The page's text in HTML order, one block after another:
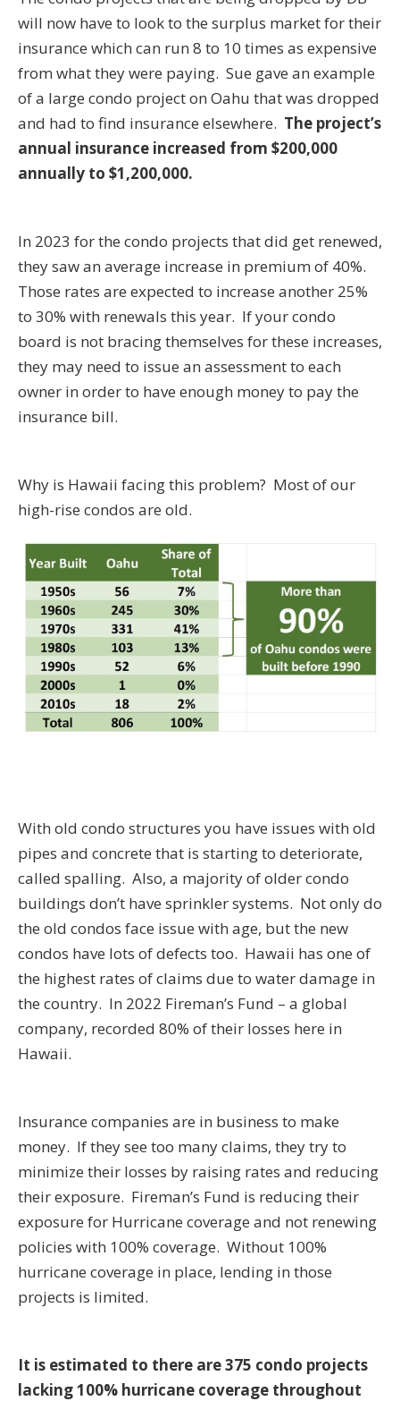
will now have to look to the surplus market for their
insurance which can run 8 to 10 times as expensive
from what they were paying. Sue gave an example
of a large condo project on Oahu that was dropped
and had to find insurance elsewhere. The project’s
annual insurance increased from $200,000
annually to $1,200,000.
In 2023 for the condo projects that did get renewed,
they saw an average increase in premium of 40%.
Those rates are expected to increase another 25%
to 30% with renewals this year. If your condo
board is not bracing themselves for these increases,
they may need to issue an assessment to each
owner in order to have enough money to pay the
insurance bill.
Why is Hawaii facing this problem? Most of our
high-rise condos are old.
With old condo structures you have issues with old
pipes and concrete that is starting to deteriorate,
called spalling. Also, a majority of older condo
buildings don’t have sprinkler systems. Not only do
the old condos face issue with age, but the new
condos have lots of defects too. Hawaii has one of
the highest rates of claims due to water damage in
the country. In 2022 Fireman’s Fund – a global
company, recorded 80% of their losses here in
Hawaii.
Insurance companies are in business to make
money. If they see too many claims, they try to
minimize their losses by raising rates and reducing
their exposure. Fireman’s Fund is reducing their
exposure for Hurricane coverage and not renewing
policies with 100% coverage. Without 100%
hurricane coverage in place, lending in those
projects is limited.
It is estimated to there are 375 condo projects
lacking 100% hurricane coverage throughout